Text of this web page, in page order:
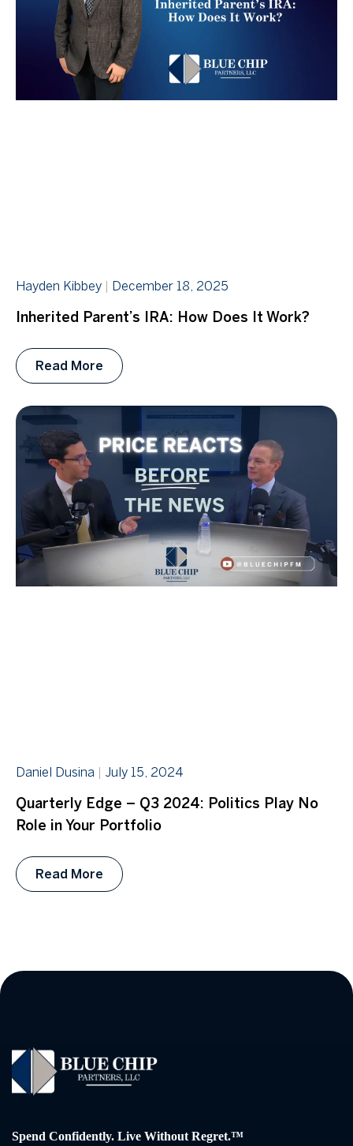
Inherited Parent’s IRA: How Does It Work?
Hayden Kibbey December 18, 2025
Read More
Quarterly Edge – Q3 2024: Politics Play No
Role in Your Portfolio
Daniel Dusina July 15, 2024
Read More
Spend Confidently. Live Without Regret.™